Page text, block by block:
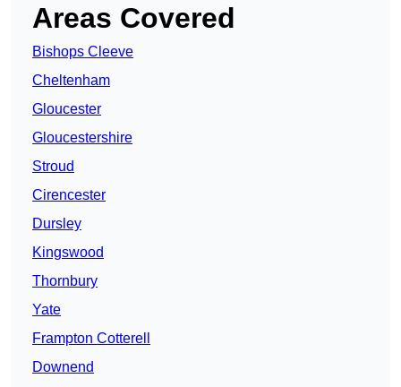
Areas Covered
Bishops Cleeve
Cheltenham
Gloucester
Gloucestershire
Stroud
Cirencester
Dursley
Kingswood
Thornbury
Yate
Frampton Cotterell
Downend